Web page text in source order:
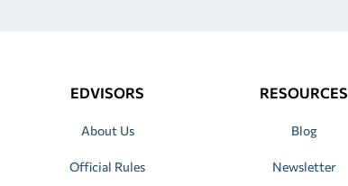
EDVISORS
About Us
Official Rules
RESOURCES
Blog
Newsletter